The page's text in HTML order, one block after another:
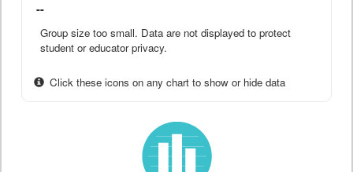
--
Group size too small. Data are not displayed to protect
student or educator privacy.
Click these icons on any chart to show or hide data